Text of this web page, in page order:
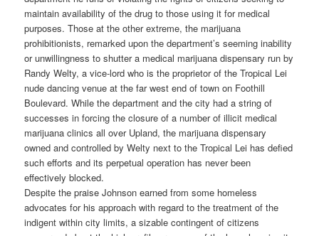
maintain availability of the drug to those using it for medical
purposes. Those at the other extreme, the marijuana
prohibitionists, remarked upon the department’s seeming inability
or unwillingness to shutter a medical marijuana dispensary run by
Randy Welty, a vice-lord who is the proprietor of the Tropical Lei
nude dancing venue at the far west end of town on Foothill
Boulevard. While the department and the city had a string of
successes in forcing the closure of a number of illicit medical
marijuana clinics all over Upland, the marijuana dispensary
owned and controlled by Welty next to the Tropical Lei has defied
such efforts and its perpetual operation has never been
effectively blocked.
Despite the praise Johnson earned from some homeless
advocates for his approach with regard to the treatment of the
indigent within city limits, a sizable contingent of citizens